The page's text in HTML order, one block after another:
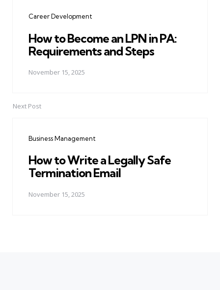
Career Development
How to Become an LPN in PA:
Requirements and Steps
November 15, 2025
Next Post
Business Management
How to Write a Legally Safe
Termination Email
November 15, 2025